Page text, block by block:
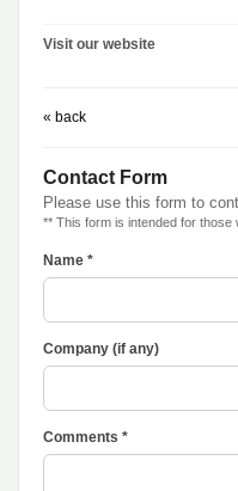
Visit our website
« back
Contact Form
Please use this form to
** This form is intended for those
Name *
Company (if any)
Comments *